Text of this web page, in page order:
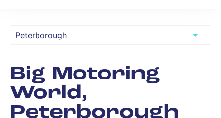
Big Motoring
World,
Peterborough